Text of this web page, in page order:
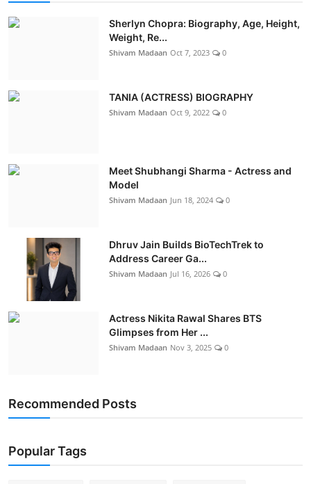
Sherlyn Chopra: Biography, Age, Height,
Weight, Re...
Shivam Madaan Oct 7, 2023 0
TANIA (ACTRESS) BIOGRAPHY
Shivam Madaan Oct 9, 2022 0
Meet Shubhangi Sharma - Actress and
Model
Shivam Madaan Jun 18, 2024 0
Dhruv Jain Builds BioTechTrek to
Address Career Ga...
Shivam Madaan Jul 16, 2026 0
Actress Nikita Rawal Shares BTS
Glimpses from Her ...
Shivam Madaan Nov 3, 2025 0
Recommended Posts
Popular Tags